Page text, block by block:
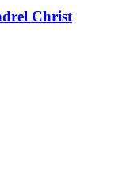
Christ